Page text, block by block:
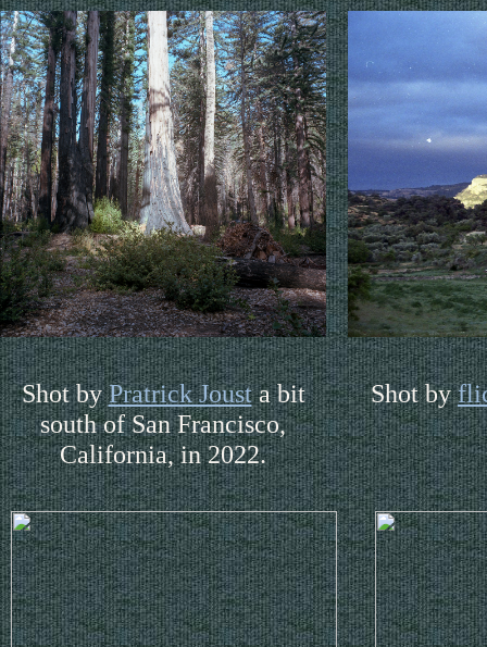
Shot byPratrick Jousta bit
south of San Francisco,
California, in 2022.
Shot by